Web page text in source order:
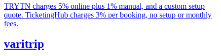
TRYTN charges 5% online plus 1% manual, and a custom setup
quote. TicketingHub charges 3% per booking, no setup or monthly
fees.
varitrip